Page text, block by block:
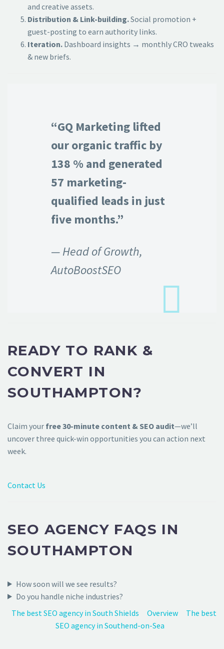
and creative assets.
Distribution & Link-building.Social promotion +
guest-posting to earn authority links.
Iteration. Dashboard insights → monthly CRO tweaks
& new briefs.
“GQ Marketing lifted
our organic traffic by
138 % and generated
57 marketing-
qualified leads in just
five months.”
— Head of Growth,
AutoBoostSEO
READY TO RANK &
CONVERT IN
SOUTHAMPTON?
Claim your free 30-minute content & SEO audit—we’ll
uncover three quick-win opportunities you can action next
week.
Contact Us
SEO AGENCY FAQS IN
SOUTHAMPTON
How soon will we see results?
Do you handle niche industries?
The best SEO agency in South Shields
Overview
The best
SEO agency in Southend-on-Sea